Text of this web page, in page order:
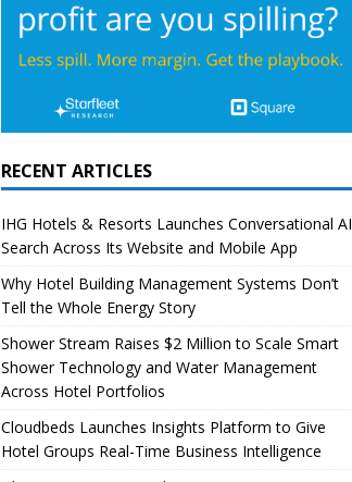
RECENT ARTICLES
IHG Hotels & Resorts Launches Conversational AI
Search Across Its Website and Mobile App
Why Hotel Building Management Systems Don’t
Tell the Whole Energy Story
Shower Stream Raises $2 Million to Scale Smart
Shower Technology and Water Management
Across Hotel Portfolios
Cloudbeds Launches Insights Platform to Give
Hotel Groups Real-Time Business Intelligence